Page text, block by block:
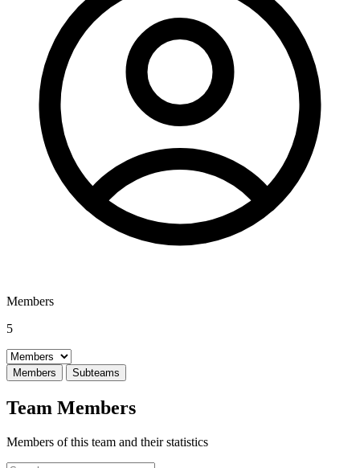
Members
5
Select a tab
Members Subteams
Team Members
Members of this team and their statistics